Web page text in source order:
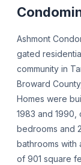
Ashmont
gated
community in
Broward
Homes were
1983 and 1990,
bedrooms and
bathrooms with
of 901 square